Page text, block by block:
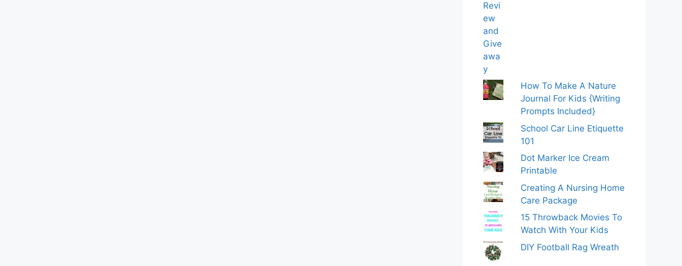
How To Make A Nature
Journal For Kids {Writing
Prompts Included}
School Car Line Etiquette
101
Dot Marker Ice Cream
Printable
Creating A Nursing Home
Care Package
15 Throwback Movies To
Watch With Your Kids
DIY Football Rag Wreath